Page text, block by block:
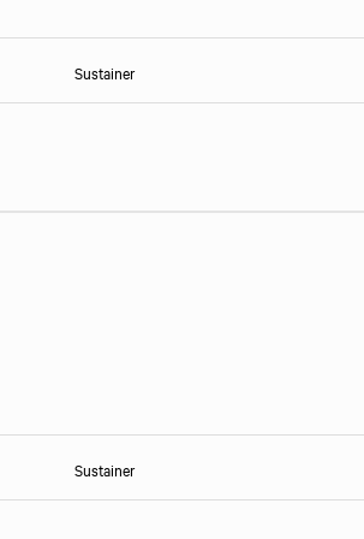
Sustainer
Sustainer